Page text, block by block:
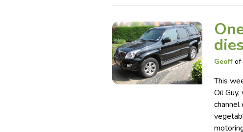
Geoffof
This
Oil
channel